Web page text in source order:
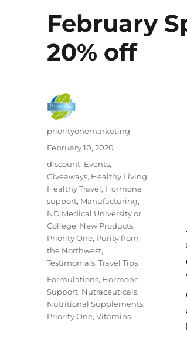
February
20% off
Author
priorityonemarketing
Posted
on
February 10, 2020
Categories
discount, Events,
Giveaways, Healthy Living,
Healthy Travel, Hormone
support, Manufacturing,
ND Medical University or
College, New Products,
Priority One, Purity from
the Northwest,
Testimonials,Travel Tips
Tags
Formulations, Hormone
Support, Nutraceuticals,
Nutritional Supplements,
Priority One,Vitamins